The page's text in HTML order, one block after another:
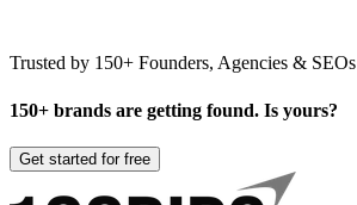
Trusted by 150+ Founders, Agencies & SEOs
150+ brands are getting found. Is yours?
Get started for free